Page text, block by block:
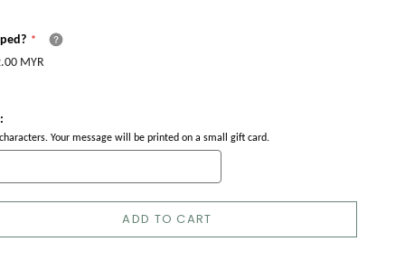
MYR
Your message will be printed on a small gift card.
ADD TO CART